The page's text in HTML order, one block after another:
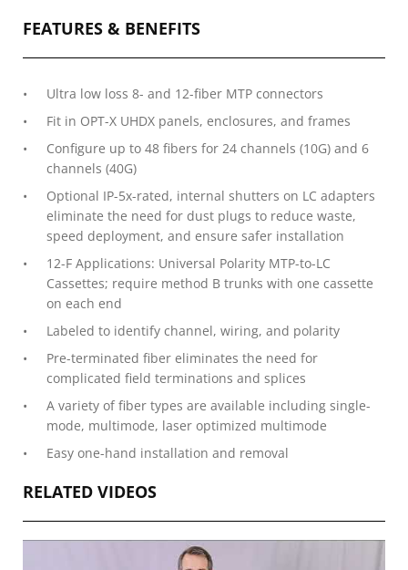
FEATURES & BENEFITS
Ultra low loss 8- and 12-fiber MTP connectors
Fit in OPT-X UHDX panels, enclosures, and frames
Configure up to 48 fibers for 24 channels (10G) and 6
channels (40G)
Optional IP-5x-rated, internal shutters on LC adapters
eliminate the need for dust plugs to reduce waste,
speed deployment, and ensure safer installation
12-F Applications: Universal Polarity MTP-to-LC
Cassettes; require method B trunks with one cassette
on each end
Labeled to identify channel, wiring, and polarity
Pre-terminated fiber eliminates the need for
complicated field terminations and splices
A variety of fiber types are available including single-
mode, multimode, laser optimized multimode
Easy one-hand installation and removal
RELATED VIDEOS